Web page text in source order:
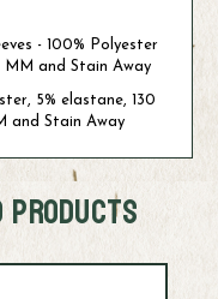
- 100% Polyester
MM and Stain Away
5% elastane, 130
and Stain Away